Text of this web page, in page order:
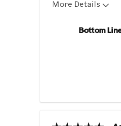
More Details
Describe Yourself
Bottom